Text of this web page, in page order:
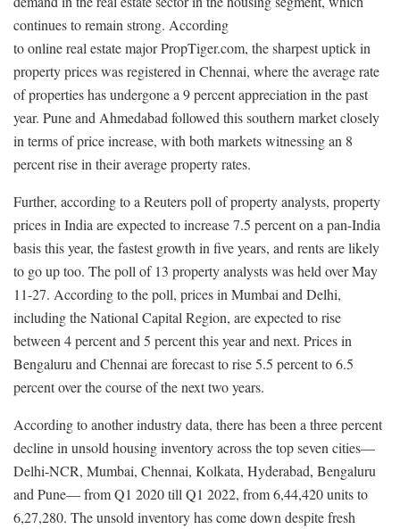
continues to remain strong. According
to online real estate major PropTiger.com, the sharpest uptick in
property prices was registered in Chennai, where the average rate
of properties has undergone a 9 percent appreciation in the past
year. Pune and Ahmedabad followed this southern market closely
in terms of price increase, with both markets witnessing an 8
percent rise in their average property rates.
Further, according to a Reuters poll of property analysts, property
prices in India are expected to increase 7.5 percent on a pan-India
basis this year, the fastest growth in five years, and rents are likely
to go up too. The poll of 13 property analysts was held over May
11-27. According to the poll, prices in Mumbai and Delhi,
including the National Capital Region, are expected to rise
between 4 percent and 5 percent this year and next. Prices in
Bengaluru and Chennai are forecast to rise 5.5 percent to 6.5
percent over the course of the next two years.
According to another industry data, there has been a three percent
decline in unsold housing inventory across the top seven cities—
Delhi-NCR, Mumbai, Chennai, Kolkata, Hyderabad, Bengaluru
and Pune— from Q1 2020 till Q1 2022, from 6,44,420 units to
6,27,280. The unsold inventory has come down despite fresh